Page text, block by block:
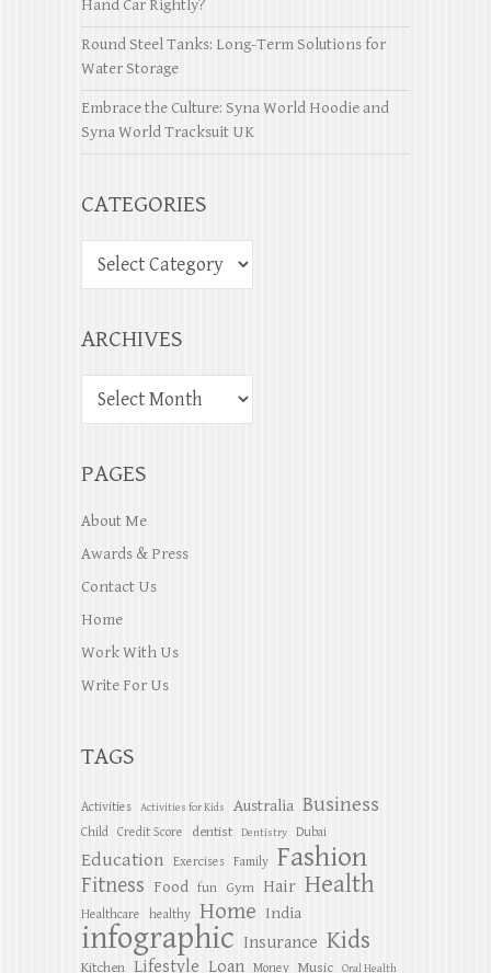
Hand Car Rightly?
Round Steel Tanks: Long-Term Solutions for
Water Storage
Embrace the Culture: Syna World Hoodie and
Syna World Tracksuit UK
CATEGORIES
ARCHIVES
PAGES
About Me
Awards & Press
Contact Us
Home
Work With Us
Write For Us
TAGS
Activities Activities for Kids Australia Business
Child Credit Score dentist Dentistry Dubai
Education Exercises Family Fashion
Fitness Food fun Gym Hair Health
Healthcare healthy Home India
infographic Insurance Kids
Kitchen Lifestyle Loan Money Music Oral Health